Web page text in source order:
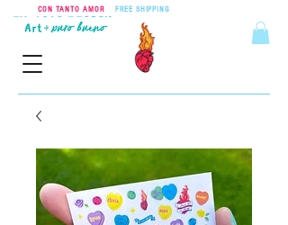
CON TANTO AMOR FREE SHIPPING